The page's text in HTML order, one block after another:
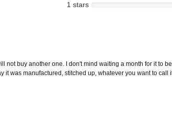
1 stars
not buy another one. I don't mind waiting a month for it
was manufactured, stitched up, whatever you want to call